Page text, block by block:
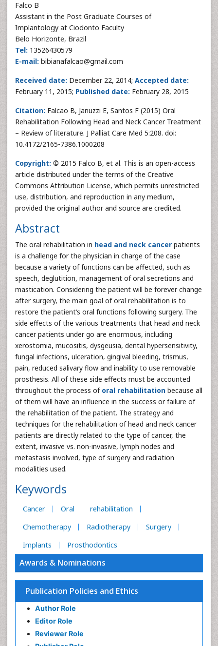
Falco B
Assistant in the Post Graduate Courses of
Implantology at Ciodonto Faculty
Belo Horizonte, Brazil
Tel: 13526430579
E-mail: bibianafalcao@gmail.com
Received date: December 22, 2014; Accepted date:
February 11, 2015; Published date: February 28, 2015
Citation: Falcao B, Januzzi E, Santos F (2015) Oral
Rehabilitation Following Head and Neck Cancer Treatment
– Review of literature. J Palliat Care Med 5:208. doi:
10.4172/2165-7386.1000208
Copyright: © 2015 Falco B, et al. This is an open-access
article distributed under the terms of the Creative
Commons Attribution License, which permits unrestricted
use, distribution, and reproduction in any medium,
provided the original author and source are credited.
Abstract
The oral rehabilitation in head and neck cancer patients
is a challenge for the physician in charge of the case
because a variety of functions can be affected, such as
speech, deglutition, management of oral secretions and
mastication. Considering the patient will be forever change
after surgery, the main goal of oral rehabilitation is to
restore the patient’s oral functions following surgery. The
side effects of the various treatments that head and neck
cancer patients under go are enormous, including
xerostomia, mucositis, dysgeusia, dental hypersensitivity,
fungal infections, ulceration, gingival bleeding, trismus,
pain, reduced salivary flow and inability to use removable
prosthesis. All of these side effects must be accounted
throughout the process of oral rehabilitation because all
of them will have an influence in the success or failure of
the rehabilitation of the patient. The strategy and
techniques for the rehabilitation of head and neck cancer
patients are directly related to the type of cancer, the
extent, invasive vs. non-invasive, lymph nodes and
metastasis involved, type of surgery and radiation
modalities used.
Keywords
Cancer Oral
rehabilitation
Chemotherapy
Radiotherapy
Surgery
Implants
Prosthodontics
Awards & Nominations
Publication Policies and Ethics
Author Role
Editor Role
Reviewer Role